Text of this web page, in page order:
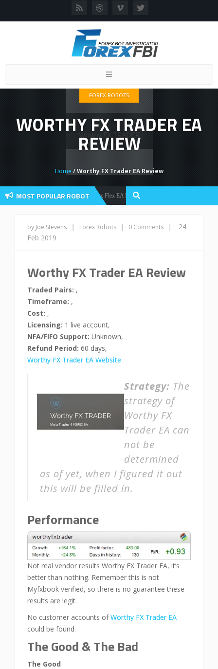
Toggle
FOREX ROBOTS
WORTHY FX TRADER EA
REVIEW
Home / Worthy FX Trader EA Review
MOST POPULAR ROBOT
Forex Robots Forex Flex EA Review And User Discussion 2022
by Joe Stevens | Forex Robots | 0 Comments |
24
Feb 2019
Worthy FX Trader EA Review
Traded Pairs: ,
Timeframe: ,
Cost: ,
Licensing: 1 live account,
NFA/FIFO Support: Unknown,
Refund Period: 60 days,
Worthy FX Trader EA Website
Strategy: The
strategy of
Worthy FX
Trader EA can
not be
determined
as of yet, when I figured it out
this will be filled in.
Performance
Not real vendor results Worthy FX Trader EA, it’s
better than nothing. Remember this is not
Myfxbook verified, so there is no guarantee these
results are legit.
No customer accounts ofWorthy FX Trader EA
could be found.
The Good & The Bad
The Good